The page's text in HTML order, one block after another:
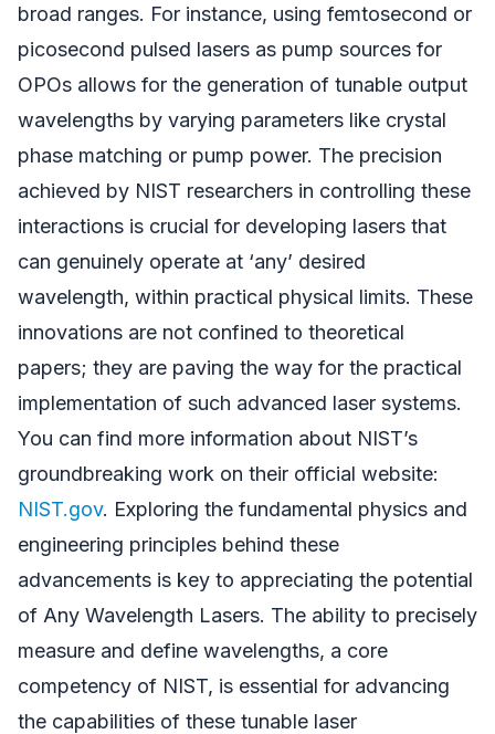
broad ranges. For instance, using femtosecond or
picosecond pulsed lasers as pump sources for
OPOs allows for the generation of tunable output
wavelengths by varying parameters like crystal
phase matching or pump power. The precision
achieved by NIST researchers in controlling these
interactions is crucial for developing lasers that
can genuinely operate at ‘any’ desired
wavelength, within practical physical limits. These
innovations are not confined to theoretical
papers; they are paving the way for the practical
implementation of such advanced laser systems.
You can find more information about NIST’s
groundbreaking work on their official website:
NIST.gov. Exploring the fundamental physics and
engineering principles behind these
advancements is key to appreciating the potential
of Any Wavelength Lasers. The ability to precisely
measure and define wavelengths, a core
competency of NIST, is essential for advancing
the capabilities of these tunable laser